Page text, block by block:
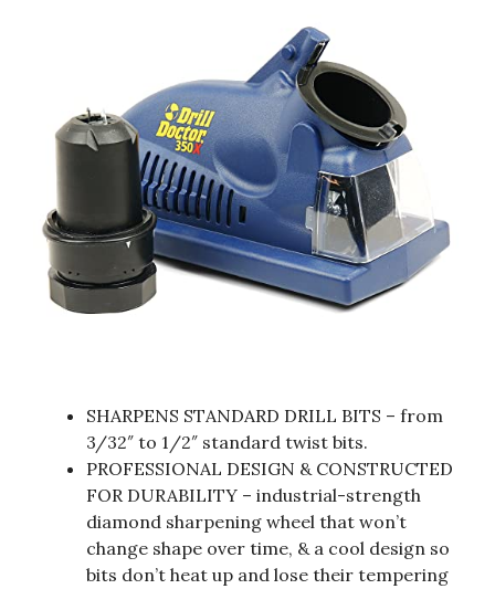
SHARPENS STANDARD DRILL BITS – from
3/32″ to 1/2″ standard twist bits.
PROFESSIONAL DESIGN & CONSTRUCTED
FOR DURABILITY – industrial-strength
diamond sharpening wheel that won’t
change shape over time, & a cool design so
bits don’t heat up and lose their tempering